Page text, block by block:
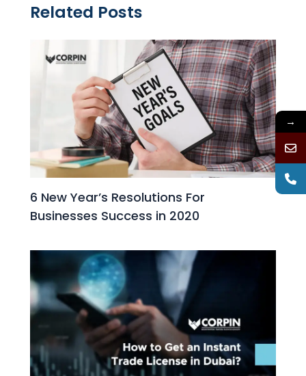
Related Posts
6 New Year’s Resolutions For
Businesses Success in 2020
→